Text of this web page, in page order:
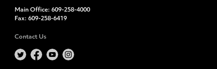
Main Office: 609-258-4000
Fax: 609-258-6419
Contact Us